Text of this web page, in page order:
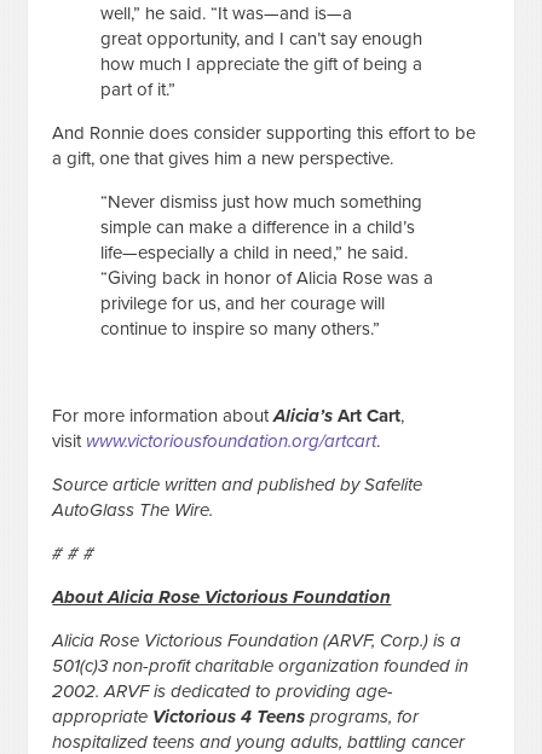
well,” he said. “It was—and is—a
great opportunity, and I can’t say enough
how much I appreciate the gift of being a
part of it.”
And Ronnie does consider supporting this effort to be
a gift, one that gives him a new perspective.
“Never dismiss just how much something
simple can make a difference in a child’s
life—especially a child in need,” he said.
“Giving back in honor of Alicia Rose was a
privilege for us, and her courage will
continue to inspire so many others.”
For more information about Alicia’s Art Cart,
visit www.victoriousfoundation.org/artcart.
Source article written and published by Safelite
AutoGlass The Wire.
# # #
About Alicia Rose Victorious Foundation
Alicia Rose Victorious Foundation (ARVF, Corp.) is a
501(c)3 non-profit charitable organization founded in
2002. ARVF is dedicated to providing age-
appropriate Victorious 4 Teensprograms, for
hospitalized teens and young adults, battling cancer